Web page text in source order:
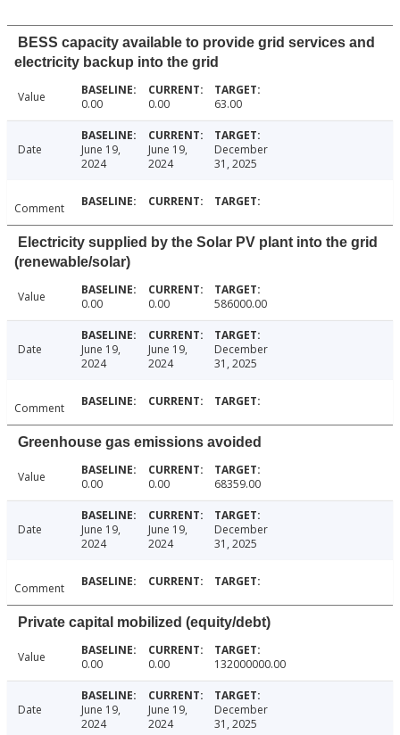
BESS capacity available to provide grid services and
electricity backup into the grid
Value 0.00 0.00 63.00
Date
June 19,
2024
June 19,
2024
December
31, 2025
Comment
Electricity supplied by the Solar PV plant into the grid
(renewable/solar)
Value 0.00 0.00 586000.00
Date
June 19,
2024
June 19,
2024
December
31, 2025
Comment
Greenhouse gas emissions avoided
Value 0.00 0.00 68359.00
Date
June 19,
2024
June 19,
2024
December
31, 2025
Comment
Private capital mobilized (equity/debt)
Value 0.00 0.00 132000000.00
Date
June 19,
2024
June 19,
2024
December
31, 2025